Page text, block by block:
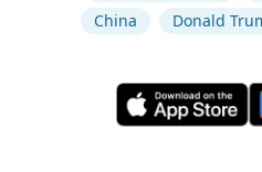
China
Donald